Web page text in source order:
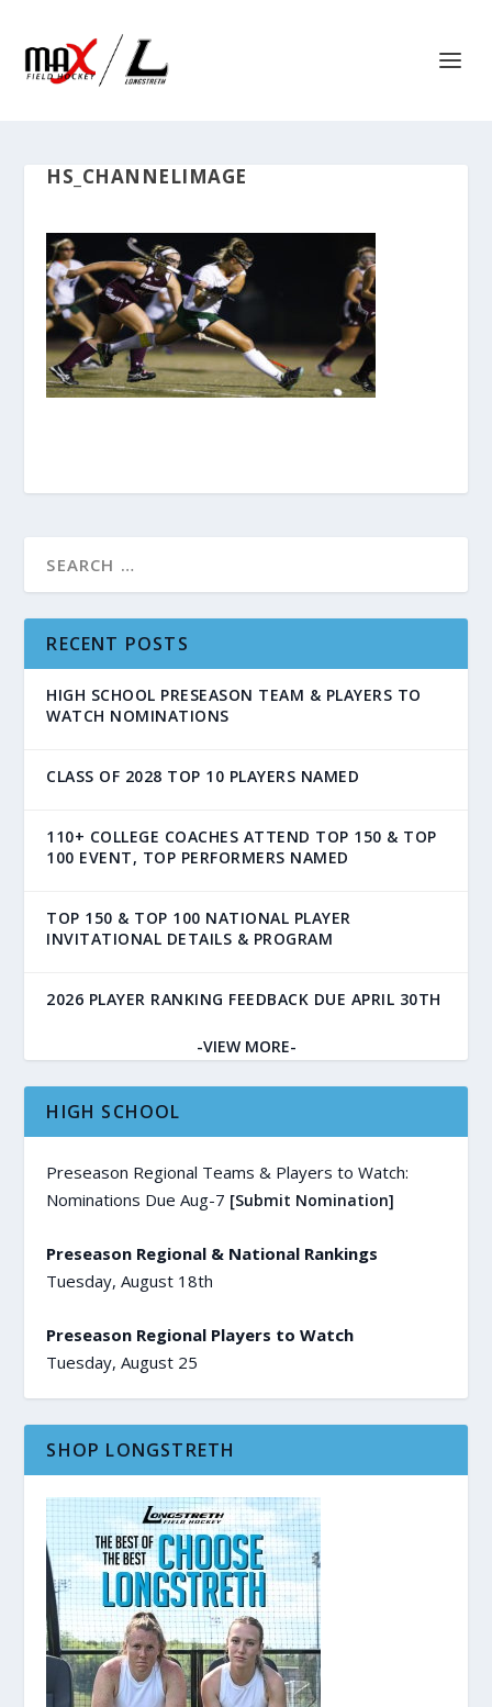
HS_CHANNELIMAGE
RECENT POSTS
HIGH SCHOOL PRESEASON TEAM & PLAYERS TO
WATCH NOMINATIONS
CLASS OF 2028 TOP 10 PLAYERS NAMED
110+ COLLEGE COACHES ATTEND TOP 150 & TOP
100 EVENT, TOP PERFORMERS NAMED
TOP 150 & TOP 100 NATIONAL PLAYER
INVITATIONAL DETAILS & PROGRAM
2026 PLAYER RANKING FEEDBACK DUE APRIL 30TH
-VIEW MORE-
HIGH SCHOOL
Preseason Regional Teams & Players to Watch:
Nominations Due Aug-7 [Submit Nomination]
Preseason Regional & National Rankings
Tuesday, August 18th
Preseason Regional Players to Watch
Tuesday, August 25
SHOP LONGSTRETH